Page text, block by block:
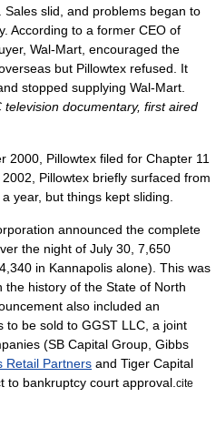
Sales slid, and problems began to
According to a former CEO of
Wal-Mart , encouraged the
but Pillowtex refused. It
stopped supplying Wal-Mart.
television documentary, first aired
2000, Pillowtex filed for Chapter 11
Pillowtex briefly surfaced from
year, but things kept sliding.
announced the complete
the night of July 30, 7,650
in Kannapolis alone). This was
the history of the State of North
also included an
to be sold to GGST LLC, a joint
(SB Capital Group, Gibbs
Retail Partners and Tiger Capital
to bankruptcy court approval. cite